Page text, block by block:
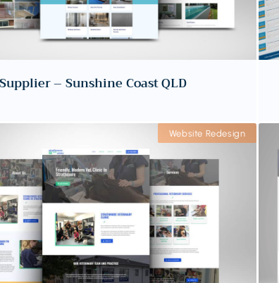
– Sunshine Coast QLD
Website Redesign